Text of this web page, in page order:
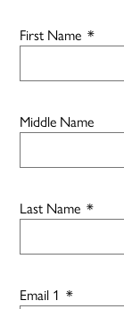
First Name *
Middle Name
Last Name *
Email 1 *